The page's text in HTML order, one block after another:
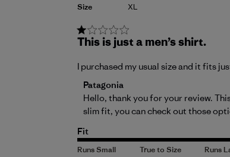
Size
XL
This is just a men’s shirt.
I purchased my usual size and it fits
Comments by Store Owner on
Patagonia
Hello, thank you for your review.
slim fit, you can check out those
Fit